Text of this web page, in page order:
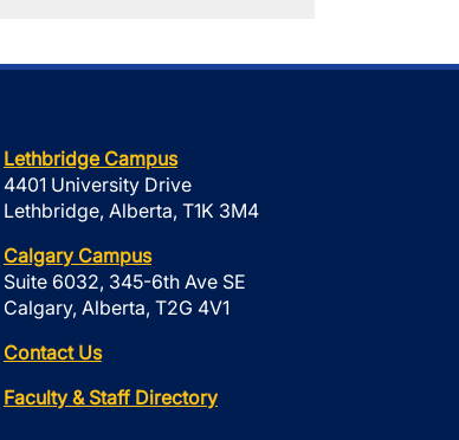
Lethbridge Campus
4401 University Drive
Lethbridge, Alberta, T1K 3M4
Calgary Campus
Suite 6032, 345-6th Ave SE
Calgary, Alberta, T2G 4V1
Contact Us
Faculty & Staff Directory